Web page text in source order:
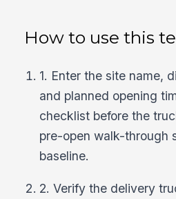
How to use this
1. Enter the site name,
and planned opening
checklist before the
pre-open walk-through
baseline.
2. Verify the delivery